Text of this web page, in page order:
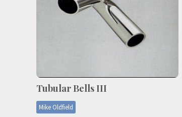
Tubular Bells III
Mike Oldfield